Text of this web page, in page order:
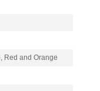
Red and Orange